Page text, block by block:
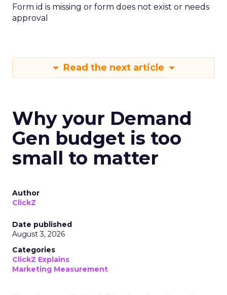
Form id is missing or form does not exist or needs
approval
Read the next article
Why your Demand
Gen budget is too
small to matter
Author
ClickZ
Date published
August 3, 2026
Categories
ClickZ Explains
Marketing Measurement